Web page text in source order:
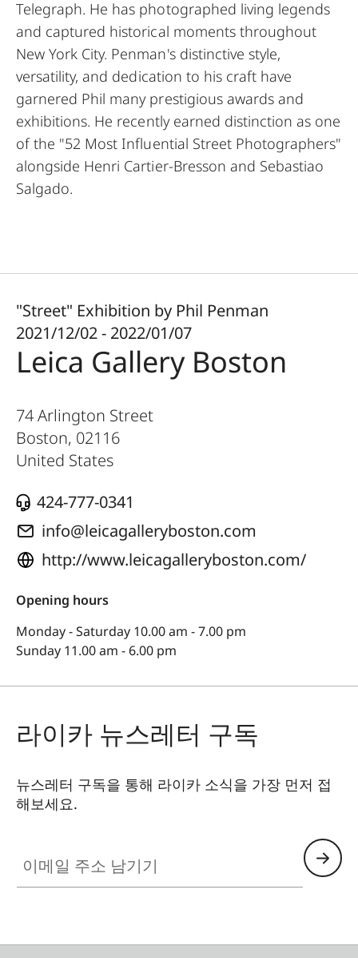
Telegraph. He has photographed living legends
and captured historical moments throughout
New York City. Penman's distinctive style,
versatility, and dedication to his craft have
garnered Phil many prestigious awards and
exhibitions. He recently earned distinction as one
of the "52 Most Influential Street Photographers"
alongside Henri Cartier-Bresson and Sebastiao
Salgado.
"Street" Exhibition by Phil Penman
2021/12/02 - 2022/01/07
Leica Gallery Boston
74 Arlington Street
Boston, 02116
United States
424-777-0341
info@leicagalleryboston.com
http://www.leicagalleryboston.com/
Opening hours
Monday - Saturday 10.00 am - 7.00 pm
Sunday 11.00 am - 6.00 pm
라이카 뉴스레터 구독
뉴스레터 구독을 통해 라이카 소식을 가장 먼저 접
해보세요.